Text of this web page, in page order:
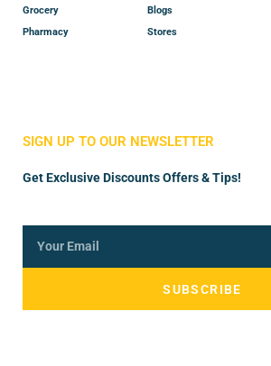
Grocery
Pharmacy
Blogs
Stores
SIGN UP TO OUR NEWSLETTER
Get Exclusive Discounts Offers & Tips!
SUBSCRIBE